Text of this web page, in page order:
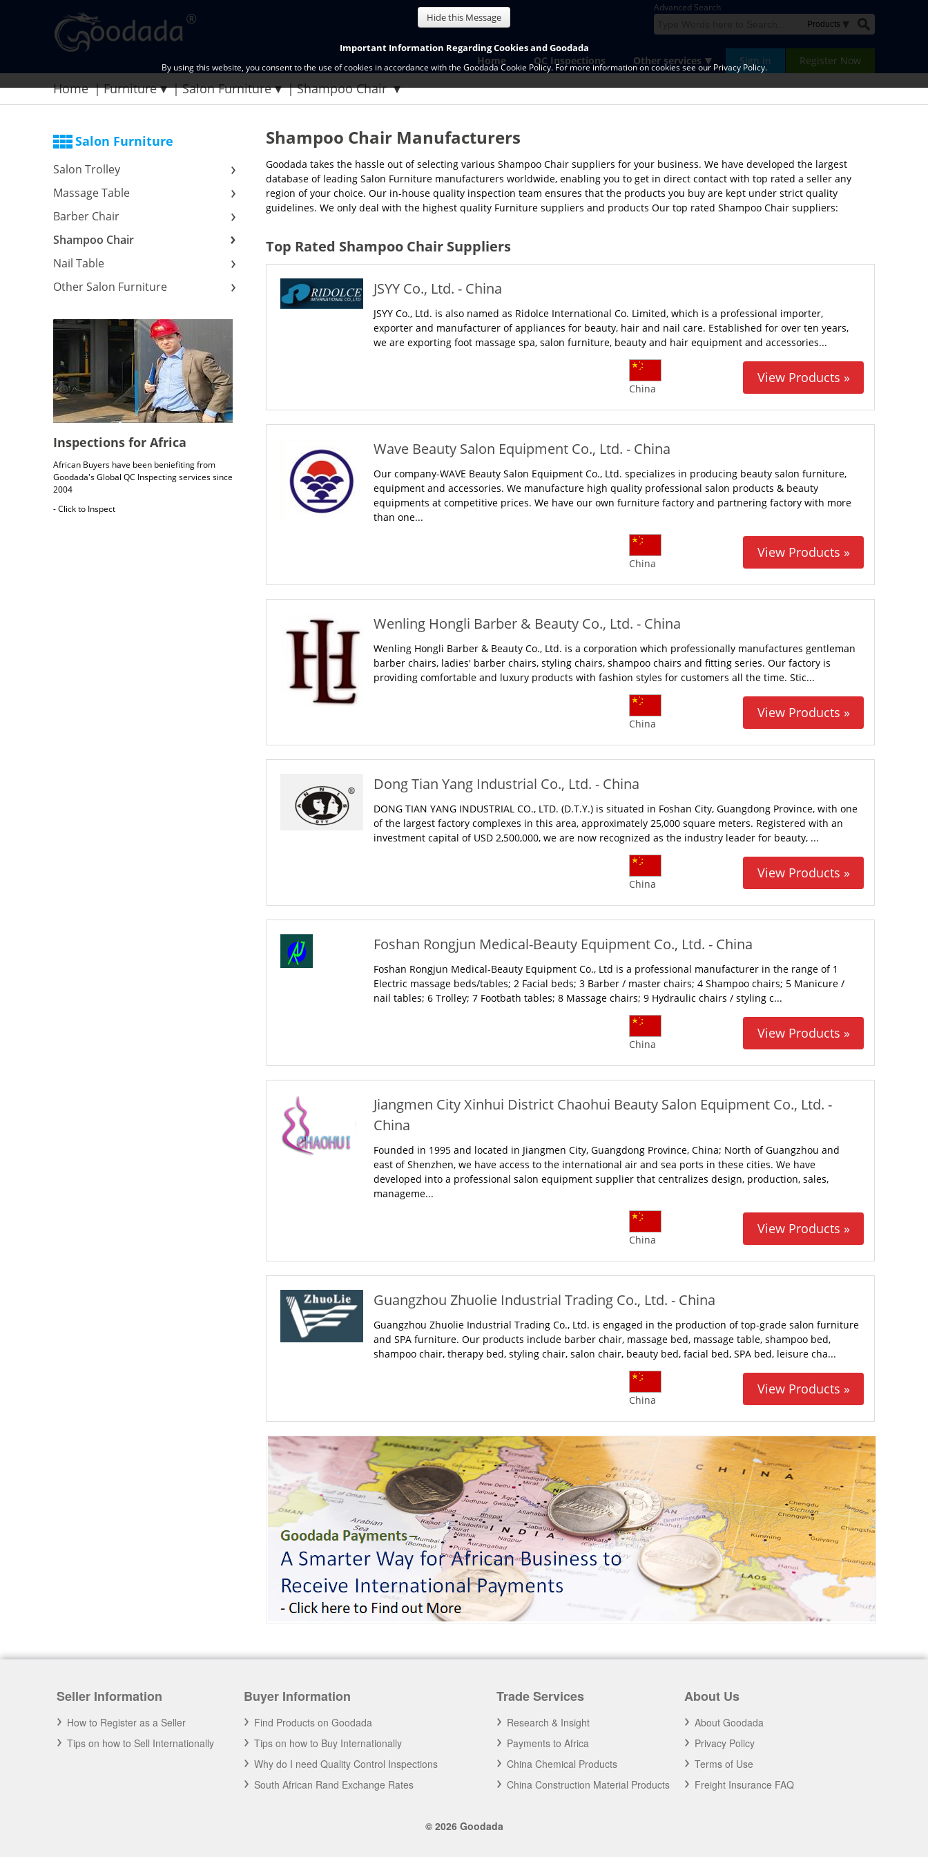
Advanced Search
Sign in Register Now
Home QC Inspections Other services
Home Furniture Salon Furniture Shampoo Chair
Salon Furniture
Salon Trolley
Massage Table
Barber Chair
Shampoo Chair
Nail Table
Other Salon Furniture
Inspections for Africa
African Buyers have been beniefiting from
Goodada's Global QC Inspecting services since
2004
- Click to Inspect
Shampoo Chair Manufacturers
Goodada takes the hassle out of selecting various Shampoo Chair suppliers for your business. We have developed the largest
database of leading Salon Furniture manufacturers worldwide, enabling you to get in direct contact with top rated a seller any
region of your choice. Our in-house quality inspection team ensures that the products you buy are kept under strict quality
guidelines. We only deal with the highest quality Furniture suppliers and products Our top rated Shampoo Chair suppliers:
Top Rated Shampoo Chair Suppliers
JSYY Co., Ltd. - China
JSYY Co., Ltd. is also named as Ridolce International Co. Limited, which is a professional importer,
exporter and manufacturer of appliances for beauty, hair and nail care. Established for over ten years,
we are exporting foot massage spa, salon furniture, beauty and hair equipment and accessories...
China
View Products »
Wave Beauty Salon Equipment Co., Ltd. - China
Our company-WAVE Beauty Salon Equipment Co., Ltd. specializes in producing beauty salon furniture,
equipment and accessories. We manufacture high quality professional salon products & beauty
equipments at competitive prices. We have our own furniture factory and partnering factory with more
than one...
China
View Products »
Wenling Hongli Barber & Beauty Co., Ltd. - China
Wenling Hongli Barber & Beauty Co., Ltd. is a corporation which professionally manufactures gentleman
barber chairs, ladies' barber chairs, styling chairs, shampoo chairs and fitting series. Our factory is
providing comfortable and luxury products with fashion styles for customers all the time. Stic...
China
View Products »
Dong Tian Yang Industrial Co., Ltd. - China
DONG TIAN YANG INDUSTRIAL CO., LTD. (D.T.Y.) is situated in Foshan City, Guangdong Province, with one
of the largest factory complexes in this area, approximately 25,000 square meters. Registered with an
investment capital of USD 2,500,000, we are now recognized as the industry leader for beauty, ...
China
View Products »
Foshan Rongjun Medical-Beauty Equipment Co., Ltd. - China
Foshan Rongjun Medical-Beauty Equipment Co., Ltd is a professional manufacturer in the range of 1
Electric massage beds/tables; 2 Facial beds; 3 Barber / master chairs; 4 Shampoo chairs; 5 Manicure /
nail tables; 6 Trolley; 7 Footbath tables; 8 Massage chairs; 9 Hydraulic chairs / styling c...
China
View Products »
Jiangmen City Xinhui District Chaohui Beauty Salon Equipment Co., Ltd. -
China
Founded in 1995 and located in Jiangmen City, Guangdong Province, China; North of Guangzhou and
east of Shenzhen, we have access to the international air and sea ports in these cities. We have
developed into a professional salon equipment supplier that centralizes design, production, sales,
manageme...
China
View Products »
Guangzhou Zhuolie Industrial Trading Co., Ltd. - China
Guangzhou Zhuolie Industrial Trading Co., Ltd. is engaged in the production of top-grade salon furniture
and SPA furniture. Our products include barber chair, massage bed, massage table, shampoo bed,
shampoo chair, therapy bed, styling chair, salon chair, beauty bed, facial bed, SPA bed, leisure cha...
China
View Products »
Seller Information
How to Register as a Seller
Tips on how to Sell Internationally
Buyer Information
Find Products on Goodada
Tips on how to Buy Internationally
Why do I need Quality Control Inspections
South African Rand Exchange Rates
Trade Services
Research & Insight
Payments to Africa
China Chemical Products
China Construction Material Products
About Us
About Goodada
Privacy Policy
Terms of Use
Freight Insurance FAQ
© 2026 Goodada
Hide this Message
Important Information Regarding Cookies and Goodada
By using this website, you consent to the use of cookies in accordance with the Goodada Cookie Policy. For more information on cookies see our Privacy Policy.